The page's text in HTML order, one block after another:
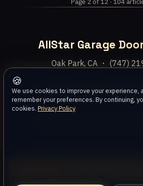
🍪
We use cookies to improve your experience,
remember your preferences. By continuing,
cookies. Privacy Policy
AllStar Garage
Oak Park, CA ・ (747)
HomeServices AreasAbout